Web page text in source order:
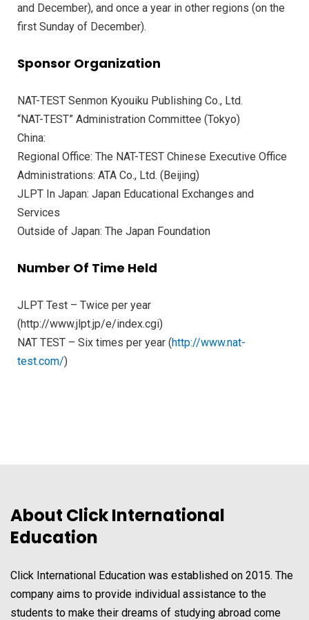
and December), and once a year in other regions (on the
first Sunday of December).
Sponsor Organization
NAT-TEST Senmon Kyouiku Publishing Co., Ltd.
“NAT-TEST” Administration Committee (Tokyo)
China:
Regional Office: The NAT-TEST Chinese Executive Office
Administrations: ATA Co., Ltd. (Beijing)
JLPT In Japan: Japan Educational Exchanges and
Services
Outside of Japan: The Japan Foundation
Number Of Time Held
JLPT Test – Twice per year
(http://www.jlpt.jp/e/index.cgi)
NAT TEST – Six times per year (http://www.nat-
test.com/)
About Click International
Education
Click International Education was established on 2015. The
company aims to provide individual assistance to the
students to make their dreams of studying abroad come